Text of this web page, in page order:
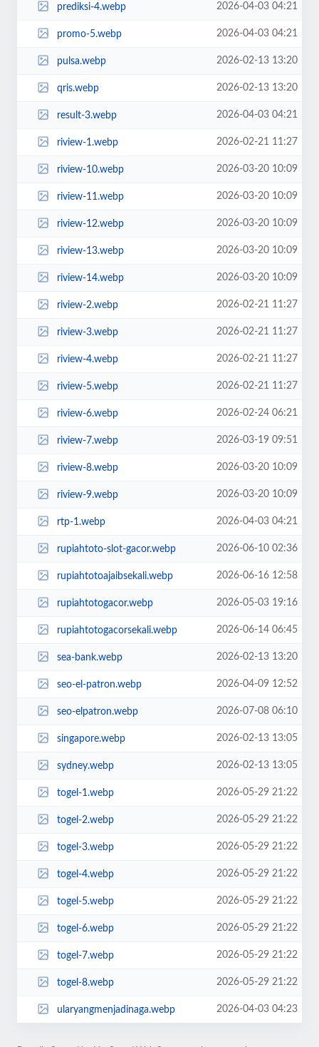
prediksi-4.webp 2026-04-03 04:21
promo-5.webp 2026-04-03 04:21
pulsa.webp 2026-02-13 13:20
qris.webp 2026-02-13 13:20
result-3.webp 2026-04-03 04:21
riview-1.webp 2026-02-21 11:27
riview-10.webp 2026-03-20 10:09
riview-11.webp 2026-03-20 10:09
riview-12.webp 2026-03-20 10:09
riview-13.webp 2026-03-20 10:09
riview-14.webp 2026-03-20 10:09
riview-2.webp 2026-02-21 11:27
riview-3.webp 2026-02-21 11:27
riview-4.webp 2026-02-21 11:27
riview-5.webp 2026-02-21 11:27
riview-6.webp 2026-02-24 06:21
riview-7.webp 2026-03-19 09:51
riview-8.webp 2026-03-20 10:09
riview-9.webp 2026-03-20 10:09
rtp-1.webp 2026-04-03 04:21
rupiahtoto-slot-gacor.webp 2026-06-10 02:36
rupiahtotoajaibsekali.webp 2026-06-16 12:58
rupiahtotogacor.webp 2026-05-03 19:16
rupiahtotogacorsekali.webp 2026-06-14 06:45
sea-bank.webp 2026-02-13 13:20
seo-el-patron.webp 2026-04-09 12:52
seo-elpatron.webp 2026-07-08 06:10
singapore.webp 2026-02-13 13:05
sydney.webp 2026-02-13 13:05
togel-1.webp 2026-05-29 21:22
togel-2.webp 2026-05-29 21:22
togel-3.webp 2026-05-29 21:22
togel-4.webp 2026-05-29 21:22
togel-5.webp 2026-05-29 21:22
togel-6.webp 2026-05-29 21:22
togel-7.webp 2026-05-29 21:22
togel-8.webp 2026-05-29 21:22
ularyangmenjadinaga.webp 2026-04-03 04:23